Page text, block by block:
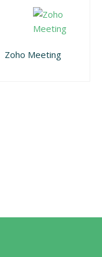
Zoho Meeting